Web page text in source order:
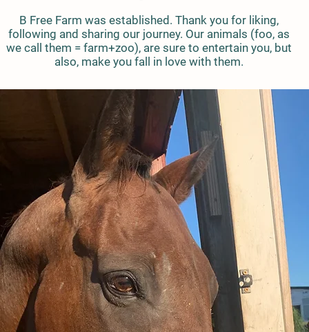
B Free Farm was established. Thank you for liking,
following and sharing our journey. Our animals (foo, as
we call them = farm+zoo), are sure to entertain you, but
also, make you fall in love with them.